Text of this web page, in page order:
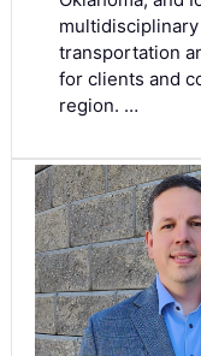
transportation
for clients and
region. …